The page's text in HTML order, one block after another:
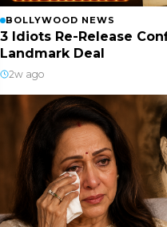
BOLLYWOOD NEWS
3 Idiots Re-Release
Landmark Deal
2w ago